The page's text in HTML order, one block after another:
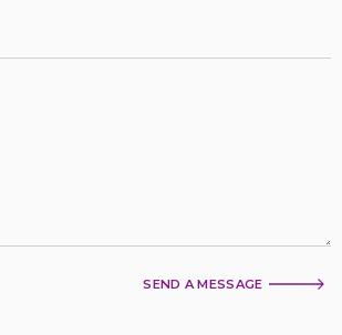
SEND A MESSAGE